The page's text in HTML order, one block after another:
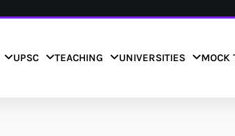
UPSC TEACHING UNIVERSITIES MOCK